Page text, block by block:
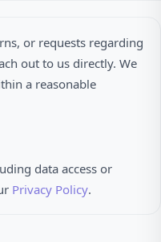
or requests regarding
out to us directly. We
a reasonable
data access or
Privacy Policy.